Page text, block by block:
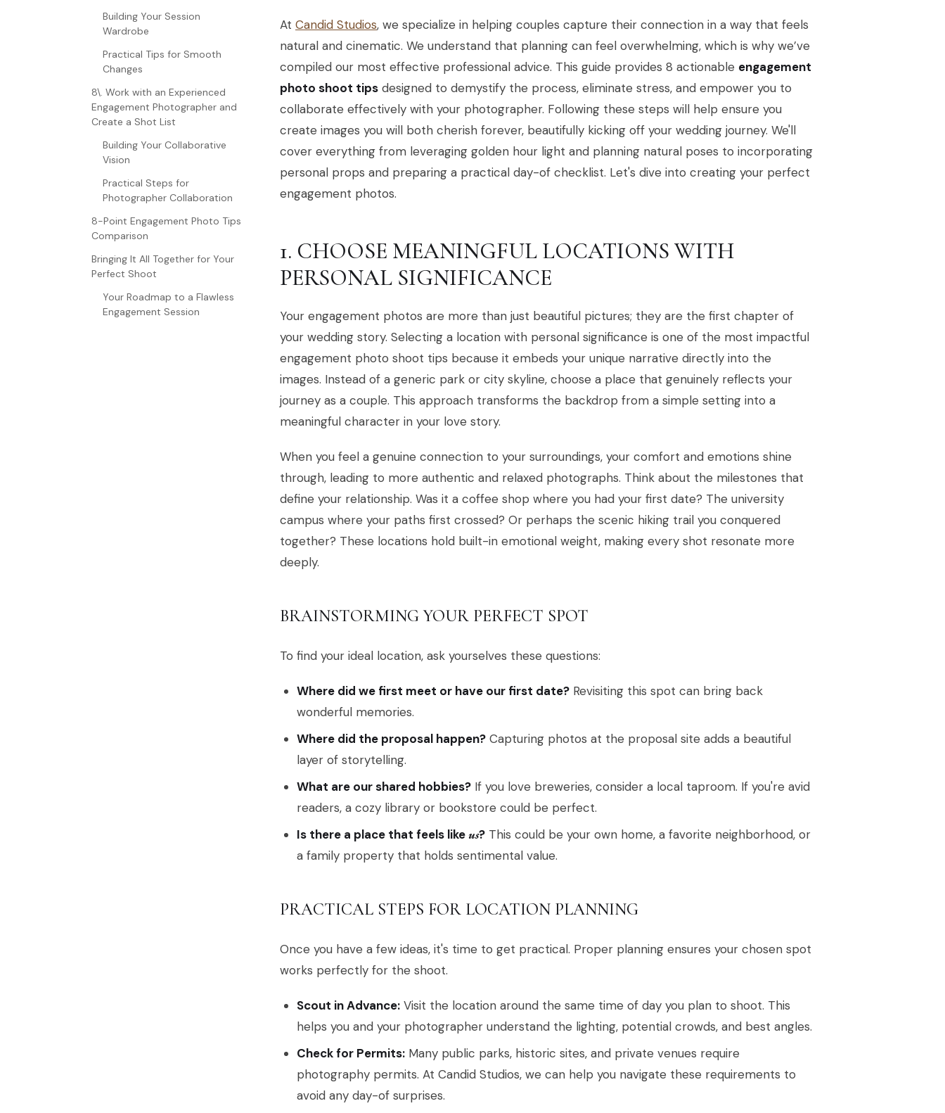
Building Your Session
Wardrobe
Practical Tips for Smooth
Changes
8\. Work with an Experienced
Engagement Photographer and
Create a Shot List
Building Your Collaborative
Vision
Practical Steps for
Photographer Collaboration
8-Point Engagement Photo Tips
Comparison
Bringing It All Together for Your
Perfect Shoot
Your Roadmap to a Flawless
Engagement Session
At Candid Studios, we specialize in helping couples capture their connection in a way that feels
natural and cinematic. We understand that planning can feel overwhelming, which is why we’ve
compiled our most effective professional advice. This guide provides 8 actionable engagement
photo shoot tips designed to demystify the process, eliminate stress, and empower you to
collaborate effectively with your photographer. Following these steps will help ensure you
create images you will both cherish forever, beautifully kicking off your wedding journey. We'll
cover everything from leveraging golden hour light and planning natural poses to incorporating
personal props and preparing a practical day-of checklist. Let's dive into creating your perfect
engagement photos.
1. CHOOSE MEANINGFUL LOCATIONS WITH
PERSONAL SIGNIFICANCE
Your engagement photos are more than just beautiful pictures; they are the first chapter of
your wedding story. Selecting a location with personal significance is one of the most impactful
engagement photo shoot tips because it embeds your unique narrative directly into the
images. Instead of a generic park or city skyline, choose a place that genuinely reflects your
journey as a couple. This approach transforms the backdrop from a simple setting into a
meaningful character in your love story.
When you feel a genuine connection to your surroundings, your comfort and emotions shine
through, leading to more authentic and relaxed photographs. Think about the milestones that
define your relationship. Was it a coffee shop where you had your first date? The university
campus where your paths first crossed? Or perhaps the scenic hiking trail you conquered
together? These locations hold built-in emotional weight, making every shot resonate more
deeply.
BRAINSTORMING YOUR PERFECT SPOT
To find your ideal location, ask yourselves these questions:
Where did we first meet or have our first date? Revisiting this spot can bring back
wonderful memories.
Where did the proposal happen? Capturing photos at the proposal site adds a beautiful
layer of storytelling.
What are our shared hobbies? If you love breweries, consider a local taproom. If you're avid
readers, a cozy library or bookstore could be perfect.
Is there a place that feels likeus? This could be your own home, a favorite neighborhood, or
a family property that holds sentimental value.
PRACTICAL STEPS FOR LOCATION PLANNING
Once you have a few ideas, it's time to get practical. Proper planning ensures your chosen spot
works perfectly for the shoot.
Scout in Advance: Visit the location around the same time of day you plan to shoot. This
helps you and your photographer understand the lighting, potential crowds, and best angles.
Check for Permits: Many public parks, historic sites, and private venues require
photography permits. At Candid Studios, we can help you navigate these requirements to
avoid any day-of surprises.